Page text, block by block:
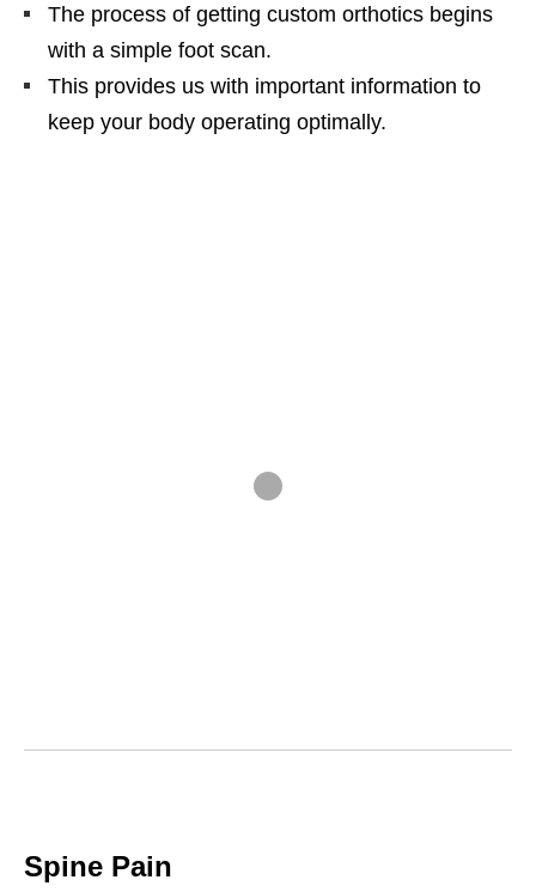
The process of getting custom orthotics begins
with a simple foot scan.
This provides us with important information to
keep your body operating optimally.
Spine Pain